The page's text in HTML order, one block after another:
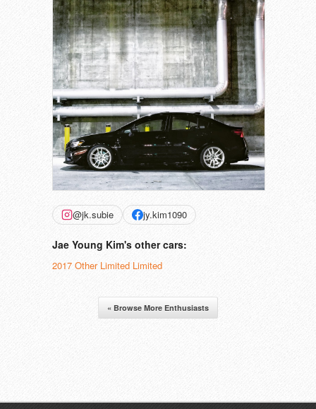
@jk.subie jy.kim1090
Jae Young Kim's other cars:
2017 Other Limited Limited
« Browse More Enthusiasts